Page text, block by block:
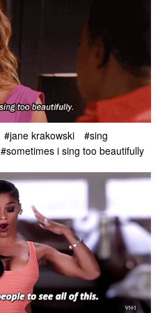
#jane krakowski
#sing
#sometimes i sing too beautifully